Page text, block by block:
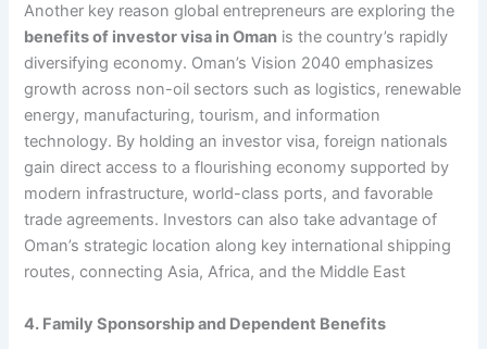
Another key reason global entrepreneurs are exploring the
benefits of investor visa in Oman is the country’s rapidly
diversifying economy. Oman’s Vision 2040 emphasizes
growth across non-oil sectors such as logistics, renewable
energy, manufacturing, tourism, and information
technology. By holding an investor visa, foreign nationals
gain direct access to a flourishing economy supported by
modern infrastructure, world-class ports, and favorable
trade agreements. Investors can also take advantage of
Oman’s strategic location along key international shipping
routes, connecting Asia, Africa, and the Middle East
4. Family Sponsorship and Dependent Benefits